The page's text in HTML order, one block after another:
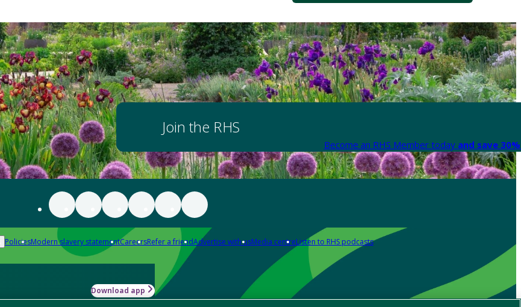
Join the RHS
Become an RHS Member today and save
PoliciesModern slavery statementCareersRefer a friendAdvertise with usMedia centreListen to RHS podcasts
Download app